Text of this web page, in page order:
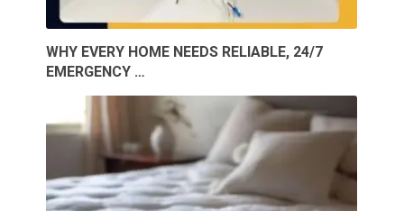
WHY EVERY HOME NEEDS RELIABLE, 24/7
EMERGENCY …